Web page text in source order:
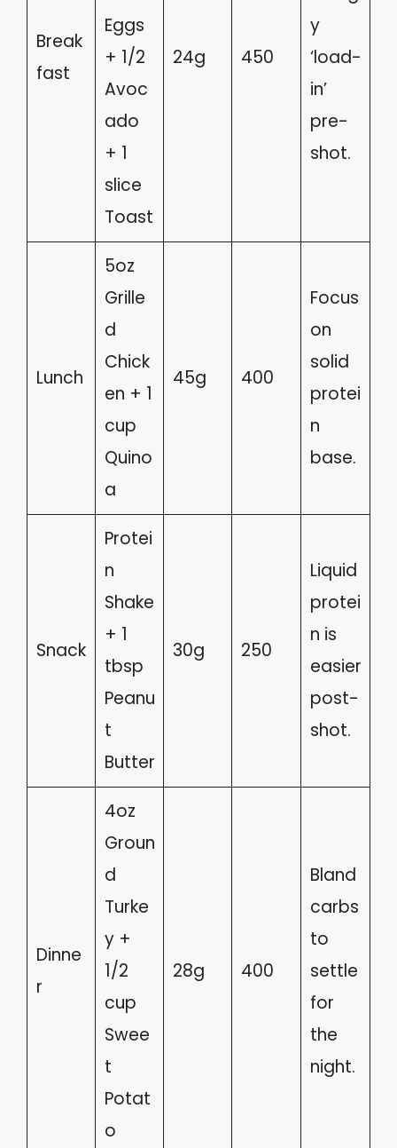
Break
fast
Eggs
+ 1/2
Avoc
ado
+ 1
slice
Toast
24g 450
y
‘load-
in’
pre-
shot.
Lunch
5oz
Grille
d
Chick
en + 1
cup
Quino
a
45g 400
Focus
on
solid
protei
n
base.
Snack
Protei
n
Shake
+ 1
tbsp
Peanu
t
Butter
30g 250
Liquid
protei
n is
easier
post-
shot.
Dinne
r
4oz
Groun
d
Turke
y +
1/2
cup
Swee
t
Potat
o
28g 400
Bland
carbs
to
settle
for
the
night.